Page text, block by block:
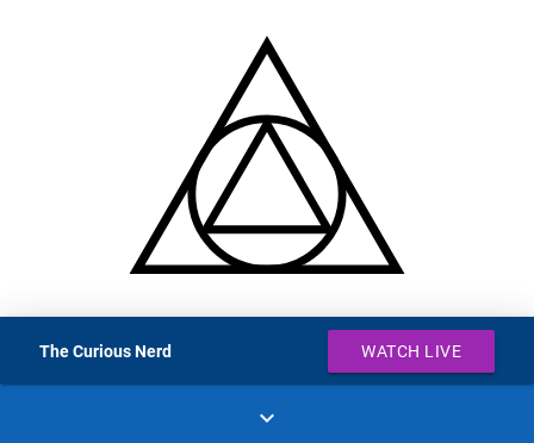
The Curious Nerd WATCH LIVE
expand_more